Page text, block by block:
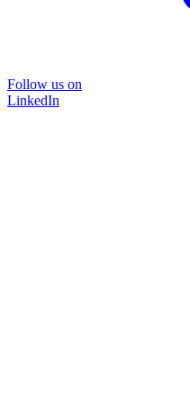
Follow us on
LinkedIn